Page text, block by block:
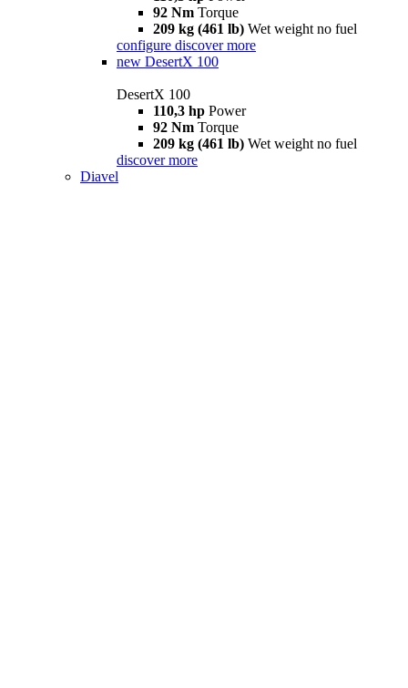
92 Nm Torque
209 kg (461 lb) Wet weight no fuel
configure discover more
new DesertX 100
DesertX 100
110,3 hp Power
92 Nm Torque
209 kg (461 lb) Wet weight no fuel
discover more
Diavel